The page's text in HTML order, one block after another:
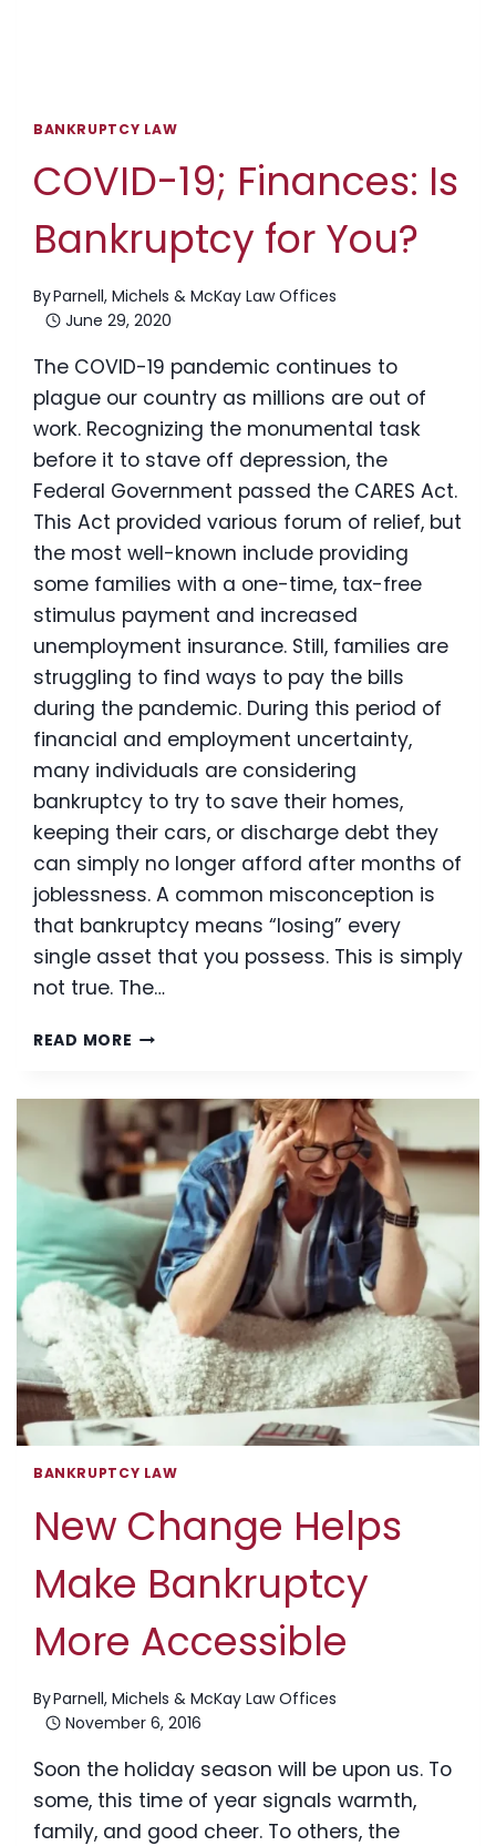
BANKRUPTCY LAW
COVID-19; Finances: Is
Bankruptcy for You?
ByParnell, Michels & McKay Law Offices
June 29, 2020
The COVID-19 pandemic continues to
plague our country as millions are out of
work. Recognizing the monumental task
before it to stave off depression, the
Federal Government passed the CARES Act.
This Act provided various forum of relief, but
the most well-known include providing
some families with a one-time, tax-free
stimulus payment and increased
unemployment insurance. Still, families are
struggling to find ways to pay the bills
during the pandemic. During this period of
financial and employment uncertainty,
many individuals are considering
bankruptcy to try to save their homes,
keeping their cars, or discharge debt they
can simply no longer afford after months of
joblessness. A common misconception is
that bankruptcy means “losing” every
single asset that you possess. This is simply
not true. The…
READ MORE COVID-
IS
BANKRUPTCY
FOR
YOU?
BANKRUPTCY LAW
New Change Helps
Make Bankruptcy
More Accessible
ByParnell, Michels & McKay Law Offices
November 6, 2016
Soon the holiday season will be upon us. To
some, this time of year signals warmth,
family, and good cheer. To others, the